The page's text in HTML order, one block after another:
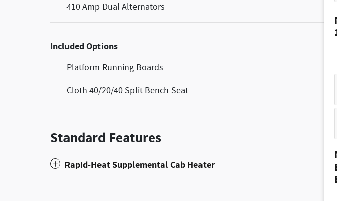
410 Amp Dual Alternators
Included Options
Platform Running Boards
Cloth 40/20/40 Split Bench Seat
Standard Features
Rapid-Heat Supplemental Cab Heater